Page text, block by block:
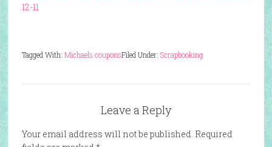
12-11
Filed Under: Scrapbooking
Tagged With: Michaels coupons
Leave a Reply
Your email address will not be published. Required